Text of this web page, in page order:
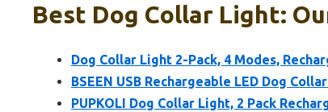
Best Dog Collar Light:
Dog Collar Light 2-Pack, 4 Modes,
BSEEN USB Rechargeable LED Dog
PUPKOLI Dog Collar Light, 2 Pack